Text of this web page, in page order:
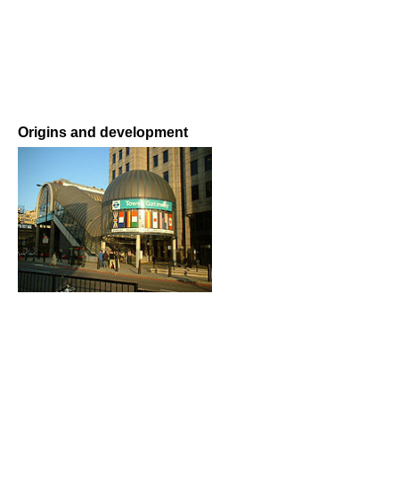
Origins and development